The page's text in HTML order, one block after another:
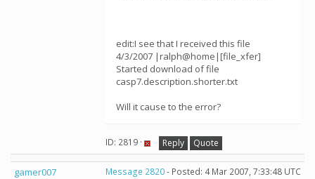
edit:I see that I received this file
4/3/2007 |ralph@home|[file_xfer]
Started download of file
casp7.description.shorter.txt
Will it cause to the error?
ID: 2819 · Reply Quote
gamer007 Message 2820- Posted: 4 Mar 2007, 7:33:48 UTC